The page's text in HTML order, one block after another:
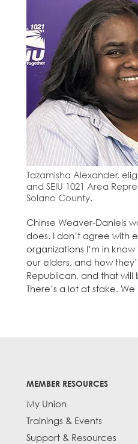
Tazamisha Alexander,
and SEIU 1021 Area
Solano County.
Chinse Weaver-Daniels
does. I don’t agree with
organizations I’m in
our elders, and how
Republican, and that will
There’s a lot at stake.
MEMBER RESOURCES
My Union
Trainings & Events
Support & Resources